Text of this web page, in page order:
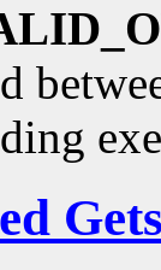
Gets